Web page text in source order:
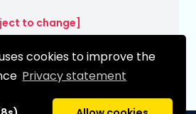
cookies to improve the
Privacy statement
to change]
date: